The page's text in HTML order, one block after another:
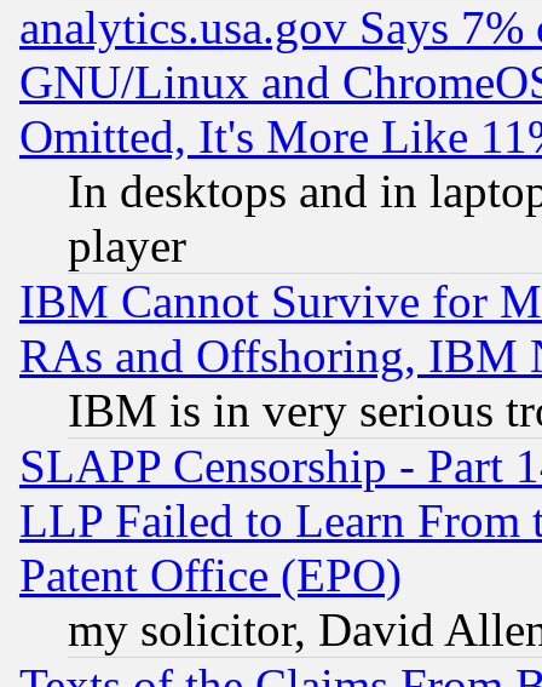
analytics.usa.gov Says
GNU/Linux and
Omitted, It's More Like
In desktops and in
player
IBM Cannot Survive for
RAs and Offshoring, IBM
IBM is in very serious
SLAPP Censorship - Part
LLP Failed to Learn From
Patent Office (EPO)
my solicitor, David